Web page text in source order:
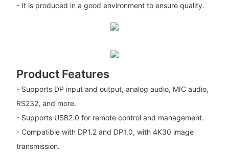
- It is produced in a good environment to ensure quality.
Product Features
- Supports DP input and output, analog audio, MIC audio,
RS232, and more.
- Supports USB2.0 for remote control and management.
- Compatible with DP1.2 and DP1.0, with 4K30 image
transmission.